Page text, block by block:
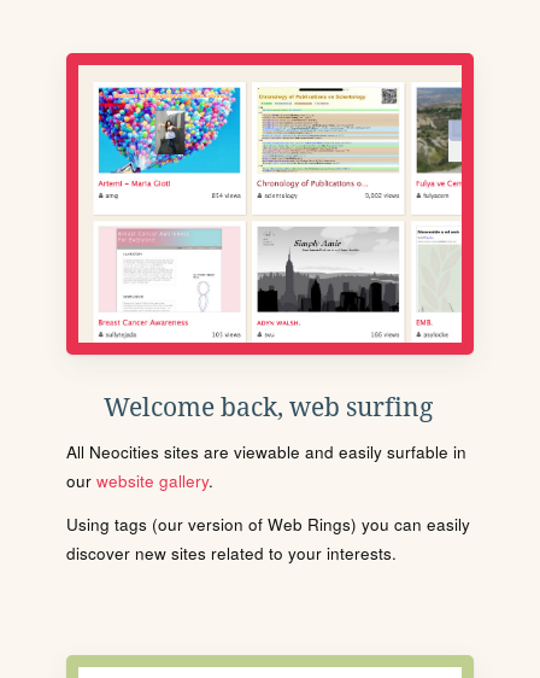
Welcome back, web surfing
All Neocities sites are viewable and easily surfable in
our website gallery.
Using tags (our version of Web Rings) you can easily
discover new sites related to your interests.